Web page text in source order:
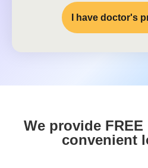
I have doctor's
We provide
convenient